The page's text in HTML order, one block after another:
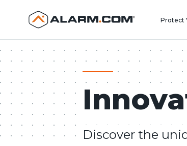
United States (en-US)
Protect
Discover the